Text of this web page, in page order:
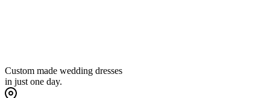
Custom made wedding dresses
in just one day.